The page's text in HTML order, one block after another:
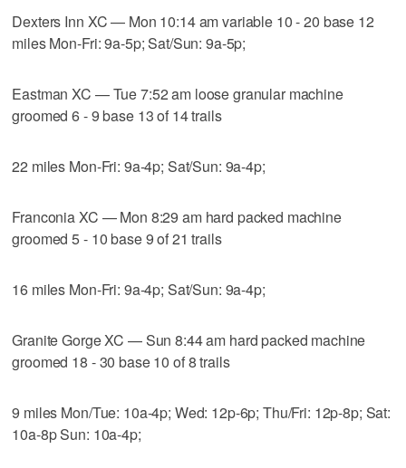
Dexters Inn XC — Mon 10:14 am variable 10 - 20 base 12
miles Mon-Fri: 9a-5p; Sat/Sun: 9a-5p;
Eastman XC — Tue 7:52 am loose granular machine
groomed 6 - 9 base 13 of 14 trails
22 miles Mon-Fri: 9a-4p; Sat/Sun: 9a-4p;
Franconia XC — Mon 8:29 am hard packed machine
groomed 5 - 10 base 9 of 21 trails
16 miles Mon-Fri: 9a-4p; Sat/Sun: 9a-4p;
Granite Gorge XC — Sun 8:44 am hard packed machine
groomed 18 - 30 base 10 of 8 trails
9 miles Mon/Tue: 10a-4p; Wed: 12p-6p; Thu/Fri: 12p-8p; Sat:
10a-8p Sun: 10a-4p;